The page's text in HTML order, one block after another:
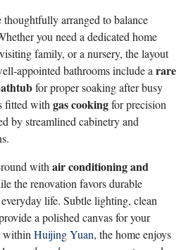
thoughtfully arranged to balance
you need a dedicated home
family, or a nursery, the layout
appointed bathrooms include a rare
for proper soaking after busy
fitted with gas cookingfor precision
by streamlined cabinetry and
with air conditioning and
the renovation favors durable
life. Subtle lighting, clean
a polished canvas for your
within Huijing Yuan, the home enjoys